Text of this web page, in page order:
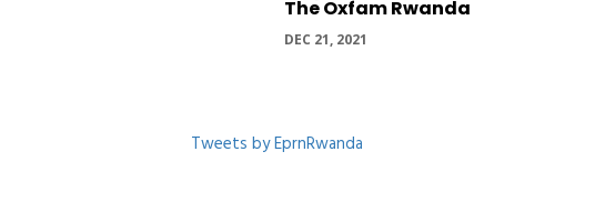
The Oxfam Rwanda
DEC 21, 2021
Tweets by EprnRwanda